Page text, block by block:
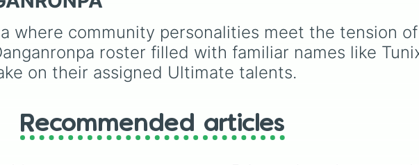
generator for assigning
eccentric roles, execution
styles, or motives to a
custom cast.
Infinity%),
math
^, √).
where community personalities meet the tension
roster filled with familiar names like
on their assigned Ultimate talents.
Recommended articles